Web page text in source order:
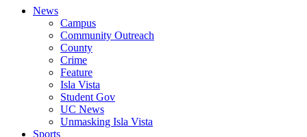
News
Campus
Community Outreach
County
Crime
Feature
Isla Vista
Student Gov
UC News
Unmasking Isla Vista
Sports